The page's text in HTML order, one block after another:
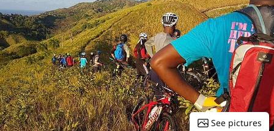
See pictures